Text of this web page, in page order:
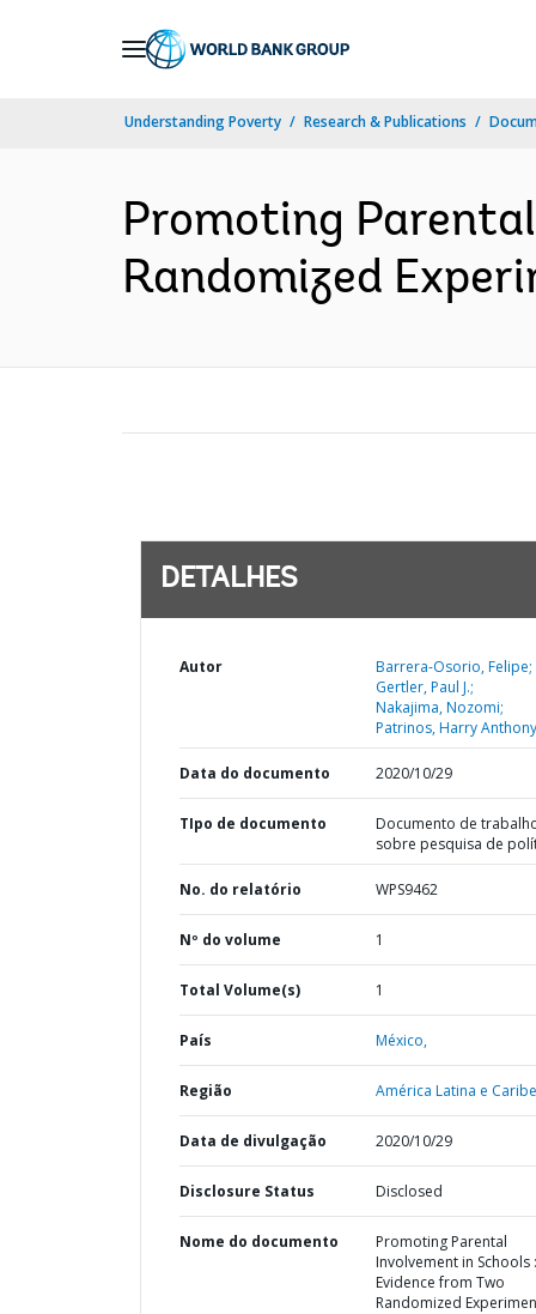
Understanding Poverty Research & Publications
Promoting
Randomized
DETALHES
Autor
Barrera-Osorio, Felipe;
Gertler, Paul J.;
Nakajima, Nozomi;
Patrinos, Harry
Data do documento 2020/10/29
TIpo de documento
Documento de
sobre pesquisa de
No. do relatório WPS9462
Nº do volume 1
Total Volume(s) 1
País México,
Região América Latina e
Data de divulgação 2020/10/29
Disclosure Status Disclosed
Nome do documento
Promoting Parental
Involvement in Schools :
Evidence from Two
Randomized